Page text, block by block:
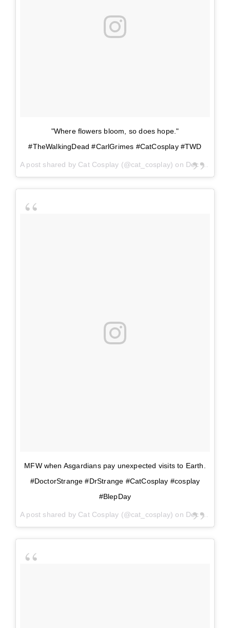
"Where flowers bloom, so does hope."
#TheWalkingDead #CarlGrimes #CatCosplay #TWD
A post shared by Cat Cosplay (@cat_cosplay) on Dec 11, 2017 at 2:37pm PST
MFW when Asgardians pay unexpected visits to Earth.
#DoctorStrange #DrStrange #CatCosplay #cosplay
#BlepDay
A post shared by Cat Cosplay (@cat_cosplay) on Dec 6, 2017 at 1:30pm PST